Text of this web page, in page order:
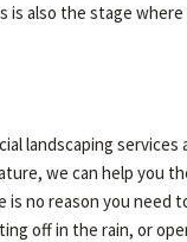
also the stage
landscaping
we can help you
no reason you
off in the rain, or